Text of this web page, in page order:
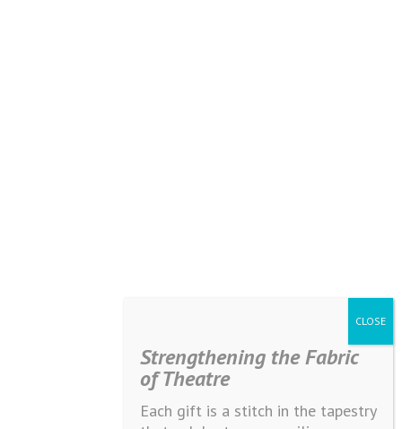
Strengthening the Fabric
of Theatre
Each gift is a stitch in the tapestry